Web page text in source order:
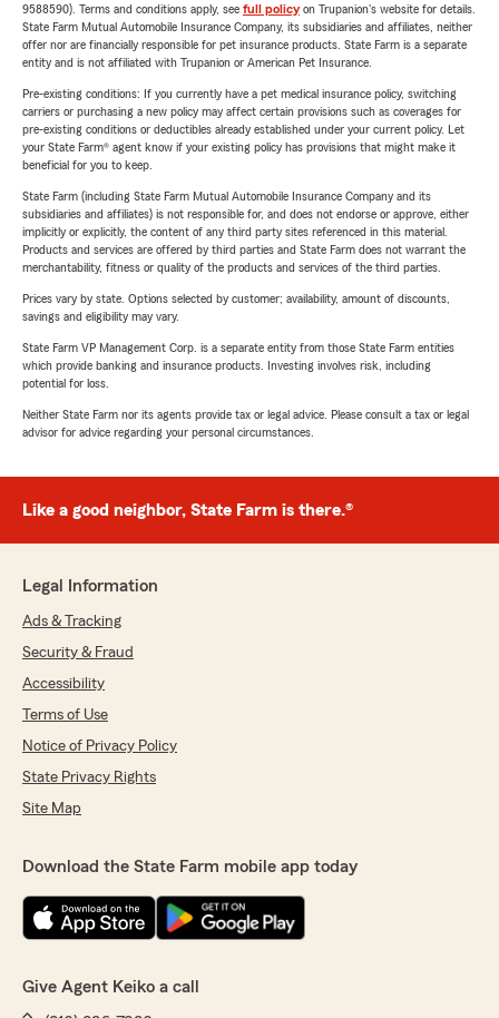
9588590). Terms and conditions apply, see full policyon Trupanion's website for details.
State Farm Mutual Automobile Insurance Company, its subsidiaries and affiliates, neither
offer nor are financially responsible for pet insurance products. State Farm is a separate
entity and is not affiliated with Trupanion or American Pet Insurance.
Pre-existing conditions: If you currently have a pet medical insurance policy, switching
carriers or purchasing a new policy may affect certain provisions such as coverages for
pre-existing conditions or deductibles already established under your current policy. Let
your State Farm® agent know if your existing policy has provisions that might make it
beneficial for you to keep.
State Farm (including State Farm Mutual Automobile Insurance Company and its
subsidiaries and affiliates) is not responsible for, and does not endorse or approve, either
implicitly or explicitly, the content of any third party sites referenced in this material.
Products and services are offered by third parties and State Farm does not warrant the
merchantability, fitness or quality of the products and services of the third parties.
Prices vary by state. Options selected by customer; availability, amount of discounts,
savings and eligibility may vary.
State Farm VP Management Corp. is a separate entity from those State Farm entities
which provide banking and insurance products. Investing involves risk, including
potential for loss.
Neither State Farm nor its agents provide tax or legal advice. Please consult a tax or legal
advisor for advice regarding your personal circumstances.
Like a good neighbor, State Farm is there.®
Legal Information
Ads & Tracking
Security & Fraud
Accessibility
Terms of Use
Notice of Privacy Policy
State Privacy Rights
Site Map
Download the State Farm mobile app today
Give Agent Keiko a call